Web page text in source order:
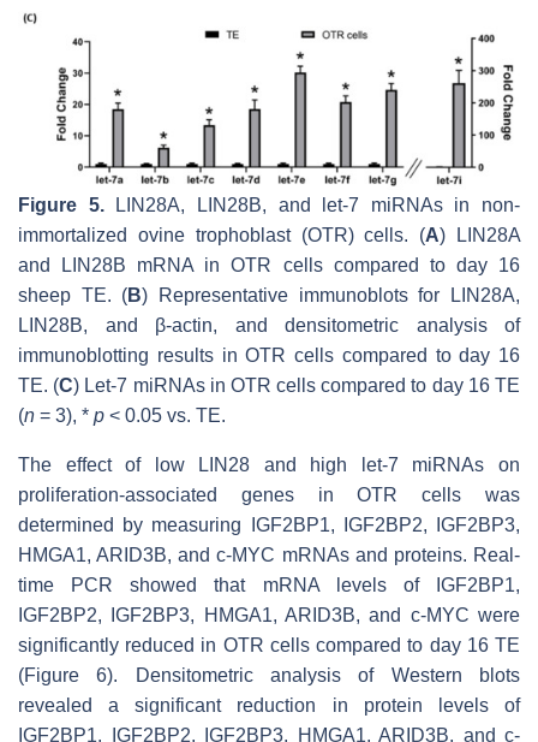
Figure 5.LIN28A, LIN28B, and let-7 miRNAs in non-
immortalized ovine trophoblast (OTR) cells. (A)
LIN28A
and
LIN28B mRNA in OTR cells compared to day 16
sheep TE. (B) Representative immunoblots for LIN28A,
LIN28B, and β-actin, and densitometric analysis of
immunoblotting results in OTR cells compared to day 16
TE. (C) Let-7 miRNAs in OTR cells compared to day 16 TE
(n = 3), * p < 0.05 vs. TE.
The effect of low LIN28 and high let-7 miRNAs on
proliferation-associated genes in OTR cells was
determined by measuring IGF2BP1, IGF2BP2, IGF2BP3,
HMGA1, ARID3B, and c-MYC mRNAs and proteins. Real-
time PCR showed that mRNA levels of
IGF2BP1,
IGF2BP2, IGF2BP3, HMGA1, ARID3B, and c-MYC were
significantly reduced in OTR cells compared to day 16 TE
(Figure 6). Densitometric analysis of Western blots
revealed a significant reduction in protein levels of
IGF2BP1, IGF2BP2, IGF2BP3, HMGA1, ARID3B, and c-